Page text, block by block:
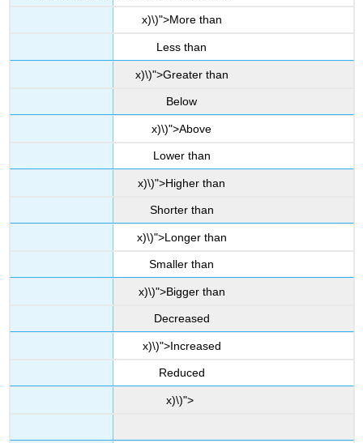
x)\)">More than
Less than
x)\)">Greater than
Below
x)\)">Above
Lower than
x)\)">Higher than
Shorter than
x)\)">Longer than
Smaller than
x)\)">Bigger than
Decreased
x)\)">Increased
Reduced
x)\)">